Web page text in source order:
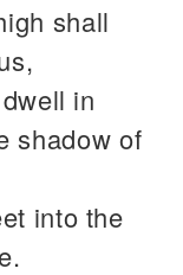
shall
in
shadow of
into the